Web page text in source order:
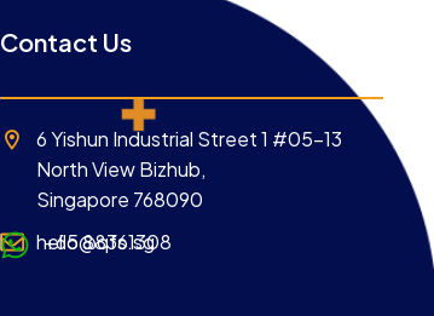
Contact Us
6 Yishun Industrial Street 1 #05-13
North View Bizhub,
Singapore 768090
hello@qfs.sg
+65 88361308